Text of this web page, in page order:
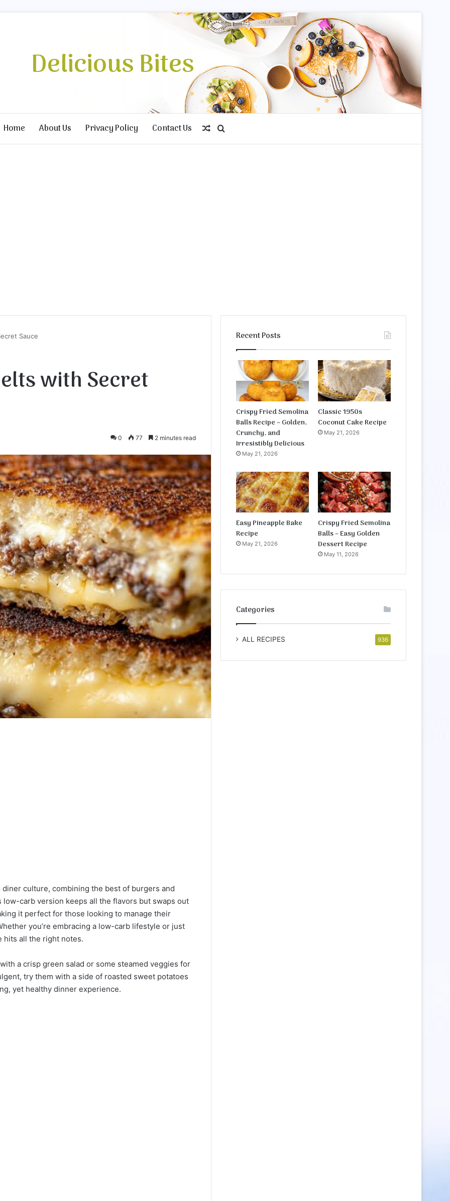
Delicious Bites
Home About Us Privacy Policy Contact Us Random Article
Sauce
with Secret
0 77 2 minutes read
culture, combining the best of burgers and
carb version keeps all the flavors but swaps out
it perfect for those looking to manage their
you’re embracing a low-carb lifestyle or just
hits all the right notes.
a crisp green salad or some steamed veggies for
try them with a side of roasted sweet potatoes
yet healthy dinner experience.
Recent Posts
Crispy Fried Semolina
Balls Recipe – Golden,
Crunchy, and
Irresistibly Delicious
May 21, 2026
Classic 1950s
Coconut Cake Recipe
May 21, 2026
Easy Pineapple Bake
Recipe
May 21, 2026
Crispy Fried Semolina
Balls – Easy Golden
Dessert Recipe
May 11, 2026
Categories
ALL RECIPES 936